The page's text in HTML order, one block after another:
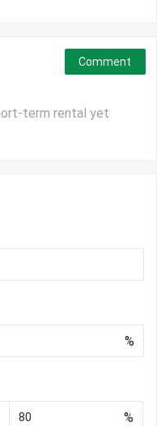
term rental yet
Comment
%
%